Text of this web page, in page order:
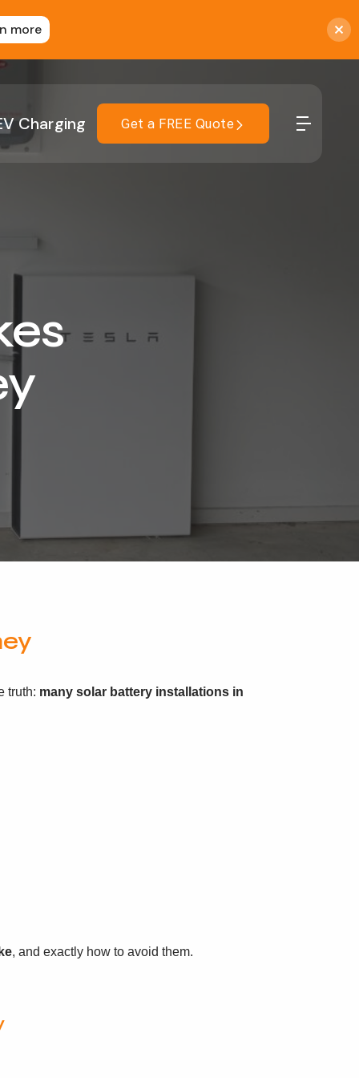
Charging Get a FREE Quote
more
truth: many solar battery installations in
, and exactly how to avoid them.